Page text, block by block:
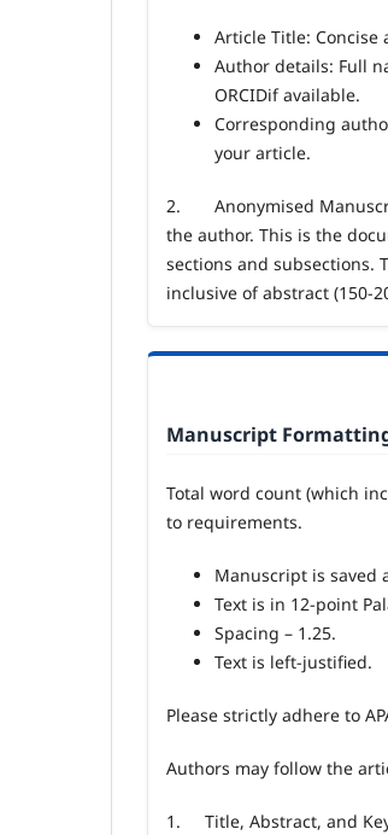
Article Title:
Author details: Full
ORCIDif available.
Corresponding
your article.
2.
Anonymised
the author. This is the
sections and subsections.
inclusive of abstract (150-
Manuscript
Total word count (which
to requirements.
Manuscript is saved
Text is in 12-point
Spacing – 1.25.
Text is left-justified.
Please strictly adhere to
Authors may follow the
1. Title, Abstract, and